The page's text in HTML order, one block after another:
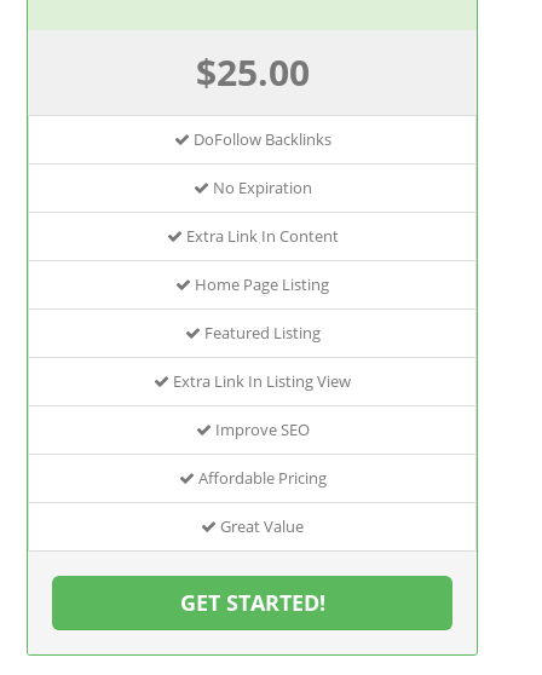
$25.00
DoFollow Backlinks
No Expiration
Extra Link In Content
Home Page Listing
Featured Listing
Extra Link In Listing View
Improve SEO
Affordable Pricing
Great Value
GET STARTED!